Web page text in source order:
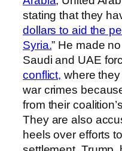
stating that they
dollars to aid the
Syria.” He made
Saudi and UAE
conflict, where
war crimes
from their
They are also
heels over efforts